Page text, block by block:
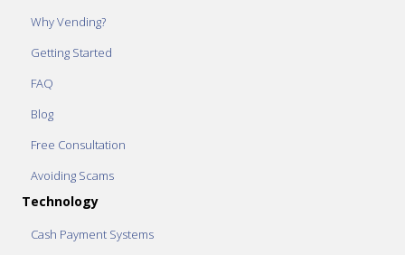
Why Vending?
Getting Started
FAQ
Blog
Free Consultation
Avoiding Scams
Technology
Cash Payment Systems